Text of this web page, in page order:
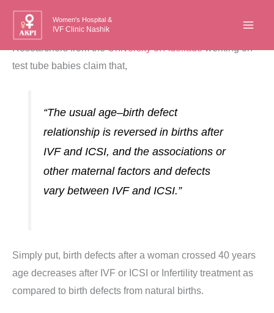
Skip
Women's Hospital &
IVF Clinic Nashik
Researchers from theUniversity of Adeliadeworking on
test tube babies claim that,
“The usual age–birth defect
relationship is reversed inbirths after
IVF and ICSI, and the associations or
other maternalfactors and defects
vary between IVF and ICSI.”
Simply put, birth defects after a woman crossed 40 years
age decreases after IVF or ICSI or Infertility treatment as
compared to birth defects from natural births.